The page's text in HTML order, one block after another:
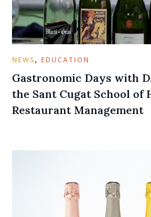
NEWS , EDUCATION
Gastronomic Days with
the Sant Cugat School of
Restaurant Management